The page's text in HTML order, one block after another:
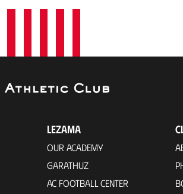
o
LEZAMA
OUR ACADEMY
GARATHUZ
AC FOOTBALL CENTER